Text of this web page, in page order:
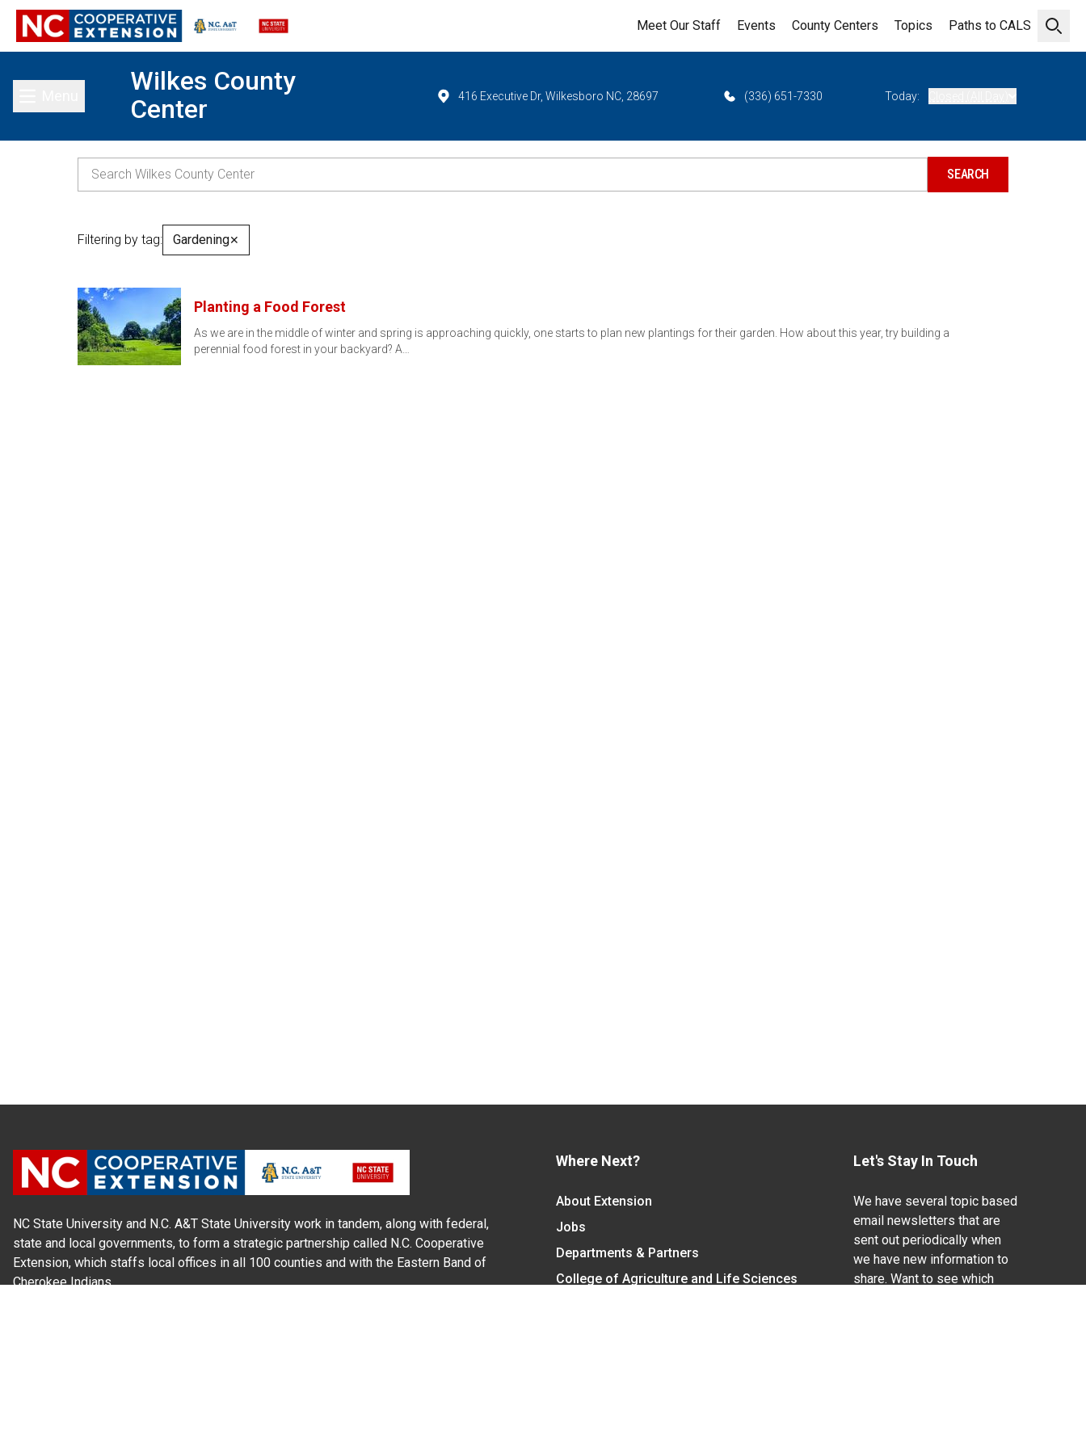
Open
Meet Our Staff Events County Centers Topics Paths to CALS
Toggle main menu
Wilkes County
Center
416 Executive Dr, Wilkesboro NC, 28697 (336) 651-7330 Today:
Filtering by tag: Gardening✕
Planting a Food Forest
As we are in the middle of winter and spring is approaching quickly, one starts to plan new plantings for their garden. How about this year, try building a
perennial food forest in your backyard? A…
NC State University and N.C. A&T State University work in tandem, along with federal,
state and local governments, to form a strategic partnership called N.C. Cooperative
Extension, which staffs local offices in all 100 counties and with the Eastern Band of
Cherokee Indians.
Where Next?
About Extension
Jobs
Departments & Partners
College of Agriculture and Life Sciences
Let's Stay In Touch
We have several topic based
email newsletters that are
sent out periodically when
we have new information to
share. Want to see which